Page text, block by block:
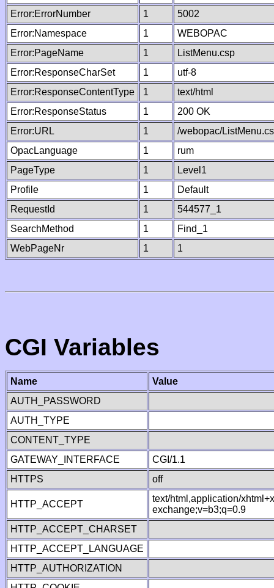
Error:ErrorNumber
1
5002
Error:Namespace
1
WEBOPAC
Error:PageName
1
ListMenu.csp
Error:ResponseCharSet
1
utf-8
Error:ResponseContentType
1
text/html
Error:ResponseStatus
1
200 OK
Error:URL
1
/webopac/
OpacLanguage
1
rum
PageType
1
Level1
Profile
1
Default
RequestId
1
544577_1
SearchMethod
1
Find_1
WebPageNr
1 1
CGI Variables
Name
Value
AUTH_PASSWORD
AUTH_TYPE
CONTENT_TYPE
GATEWAY_INTERFACE
CGI/1.1
HTTPS
off
HTTP_ACCEPT
text/html,application/
exchange;v=b3;q=0.9
HTTP_ACCEPT_CHARSET
HTTP_ACCEPT_LANGUAGE
HTTP_AUTHORIZATION